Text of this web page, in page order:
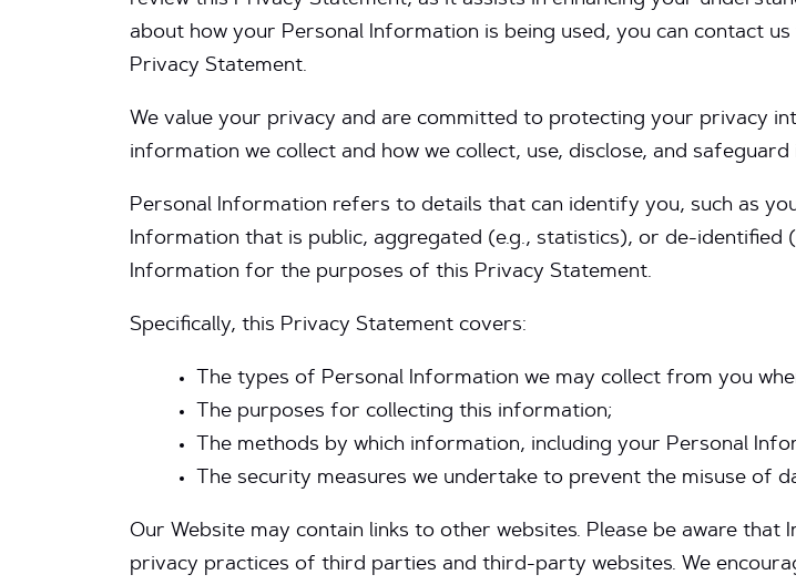
about how your Personal Information is being used, you can contact
Privacy Statement.
We value your privacy and are committed to protecting your privacy
information we collect and how we collect, use, disclose, and
Personal Information refers to details that can identify you, such as
Information that is public, aggregated (e.g., statistics), or de-identified
Information for the purposes of this Privacy Statement.
Specifically, this Privacy Statement covers:
The types of Personal Information we may collect from you
The purposes for collecting this information;
The methods by which information, including your Personal
The security measures we undertake to prevent the misuse of
Our Website may contain links to other websites. Please be aware
privacy practices of third parties and third-party websites. We